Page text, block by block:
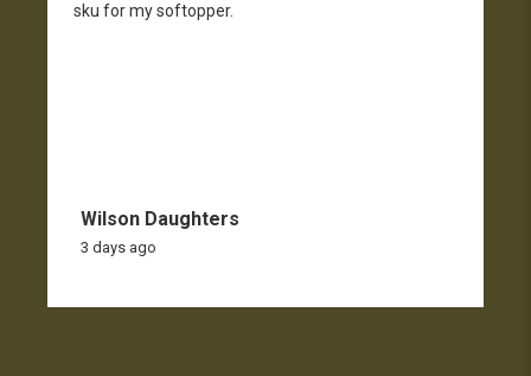
sku for my softopper.
Wilson Daughters
3 days ago